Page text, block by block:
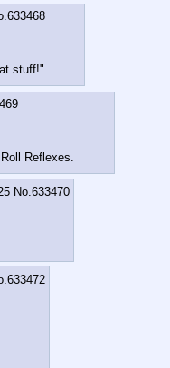
633468
stuff!"
Reflexes.
No.633470
633472